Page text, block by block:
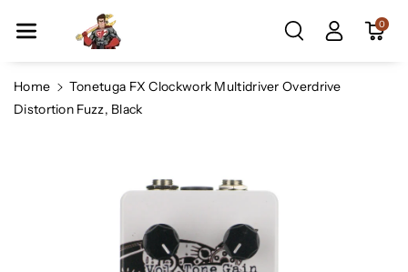
Ntent
0
Home
Tonetuga FX Clockwork Multidriver Overdrive
Distortion Fuzz, Black